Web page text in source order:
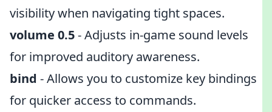
visibility when navigating tight spaces.
volume 0.5- Adjusts in-game sound levels
for improved auditory awareness.
bind - Allows you to customize key bindings
for quicker access to commands.